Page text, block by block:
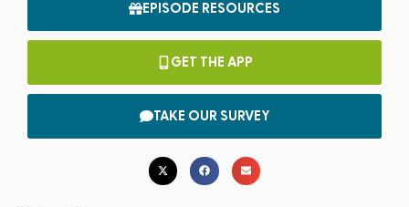
EPISODE RESOURCES
GET THE APP
TAKE OUR SURVEY